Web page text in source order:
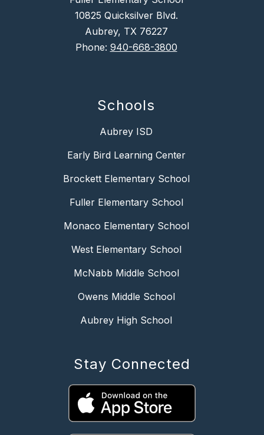
10825 Quicksilver Blvd.
Aubrey, TX 76227
Phone: 940-668-3800
Schools
Aubrey ISD
Early Bird Learning Center
Brockett Elementary School
Fuller Elementary School
Monaco Elementary School
West Elementary School
McNabb Middle School
Owens Middle School
Aubrey High School
Stay Connected